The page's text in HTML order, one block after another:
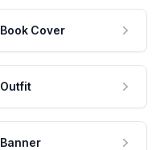
Book Cover
Outfit
Banner